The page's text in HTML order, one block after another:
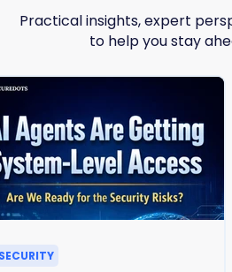
Practical insights, expert
to help you stay